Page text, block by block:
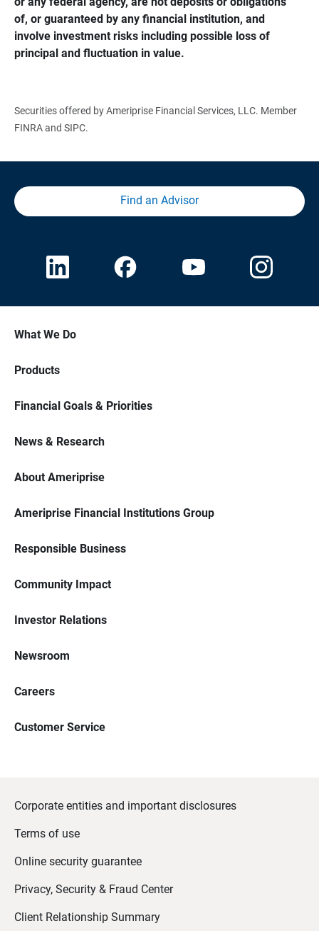
of, or guaranteed by any financial institution, and
involve investment risks including possible loss of
principal and fluctuation in value.
Securities offered by Ameriprise Financial Services, LLC. Member
FINRA and SIPC.
Find an Advisor
What We Do
Products
Financial Goals & Priorities
News & Research
About Ameriprise
Ameriprise Financial Institutions Group
Responsible Business
Community Impact
Investor Relations
Newsroom
Careers
Customer Service
Corporate entities and important disclosures
Terms of use
Online security guarantee
Privacy, Security & Fraud Center
Client Relationship Summary